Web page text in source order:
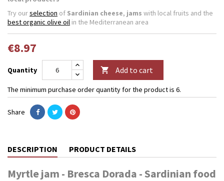
Try ourselection of Sardinian cheese, jams with local fruits and the
best organic olive oil in the Mediterranean area
€8.97
Quantity  Add to cart
The minimum purchase order quantity for the product is 6.
Share
DESCRIPTION PRODUCT DETAILS
Myrtle jam - Bresca Dorada - Sardinian food